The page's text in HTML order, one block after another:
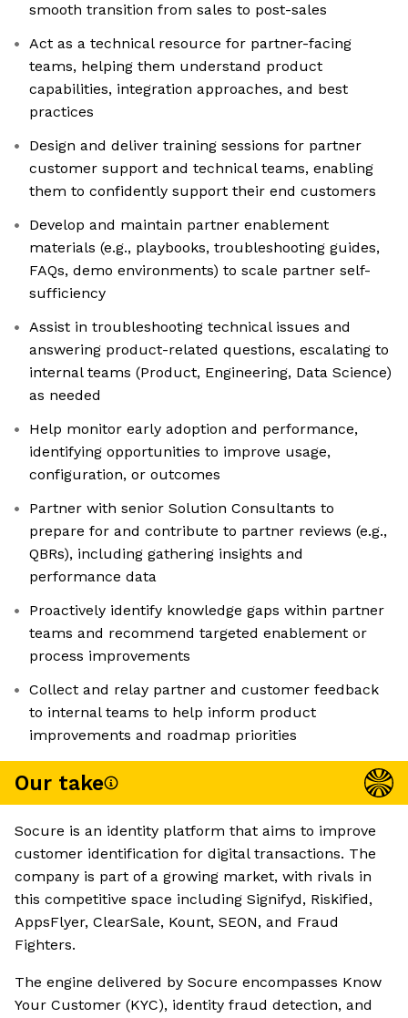
smooth transition from sales to post-sales
Act as a technical resource for partner-facing
teams, helping them understand product
capabilities, integration approaches, and best
practices
Design and deliver training sessions for partner
customer support and technical teams, enabling
them to confidently support their end customers
Develop and maintain partner enablement
materials (e.g., playbooks, troubleshooting guides,
FAQs, demo environments) to scale partner self-
sufficiency
Assist in troubleshooting technical issues and
answering product-related questions, escalating to
internal teams (Product, Engineering, Data Science)
as needed
Help monitor early adoption and performance,
identifying opportunities to improve usage,
configuration, or outcomes
Partner with senior Solution Consultants to
prepare for and contribute to partner reviews (e.g.,
QBRs), including gathering insights and
performance data
Proactively identify knowledge gaps within partner
teams and recommend targeted enablement or
process improvements
Collect and relay partner and customer feedback
to internal teams to help inform product
improvements and roadmap priorities
Our take
Socure is an identity platform that aims to improve
customer identification for digital transactions. The
company is part of a growing market, with rivals in
this competitive space including Signifyd, Riskified,
AppsFlyer, ClearSale, Kount, SEON, and Fraud
Fighters.
The engine delivered by Socure encompasses Know
Your Customer (KYC), identity fraud detection, and